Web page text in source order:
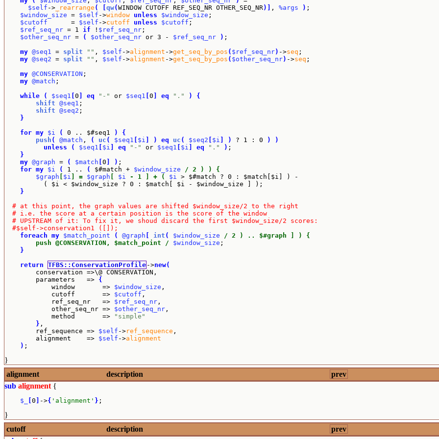
$self -> _rearrange ( qw(WINDOW CUTOFF REF_SEQ_NR OTHER_SEQ_NR) , %args ) ;
$window_size = $self ->window unless $window_size ;
$cutoff
      =
$self ->cutoff unless $cutoff ;
$ref_seq_nr = 1 if ! $ref_seq_nr ;
$other_seq_nr = ( $other_seq_nr or 3 - $ref_seq_nr ) ;
my @seq1 = split "" , $self ->alignment ->get_seq_by_pos ( $ref_seq_nr) ->seq ;
my @seq2 = split "" , $self ->alignment ->get_seq_by_pos ( $other_seq_nr) ->seq ;
my @CONSERVATION ;
my @match ;
while
( $seq1 0 eq "-" or $seq1 0 eq "." )
{
shift @seq1 ;
shift @seq2 ;
}
for my $i ( 0 .. $#seq1 )
{
push ( @match , ( uc ( $seq1 $i ) eq uc ( $seq2 $i ) ? 1 : 0 )
)
unless
( $seq1 $i eq "-" or $seq1 $i eq "." ) ;
}
my @graph = ( $match 0 ) ;
for my $i ( 1 .. ( $#match + $window_size
/ 2 ) ) {
$graph
$i ] = $graph $i - 1 ] + ( $i > $#match ? 0 : $match[$i] ) -
          ( $i < $window_size ? 0 : $match[ $i - $window_size ] );
}
# at this point, the graph values are shifted $window_size/2 to the right
# i.e. the score at a certain position is the score of the window
# UPSTREAM of it: To fix it, we shoud discard the first $window_size/2 scores:
#$self->conservation1 ([]);
foreach my $match_point ( @graph int ( $window_size
/ 2 ) .. $#graph ] ) {
        push @CONSERVATION, $match_point /
$window_size ;
}
return
TFBS::ConservationProfile ->new(
        conservation =>\@ CONSERVATION,
        parameters   =>
{
            window       =>
$window_size ,
            cutoff       =>
$cutoff ,
            ref_seq_nr   =>
$ref_seq_nr ,
            other_seq_nr =>
$other_seq_nr ,
            method       =>
"simple"
} ,
        ref_sequence =>
$self ->ref_sequence ,
        alignment    =>
$self ->alignment
) ;
}
alignment
description prev
sub alignment {
$_ 0 ->{ 'alignment' } ;
}
cutoff
description prev